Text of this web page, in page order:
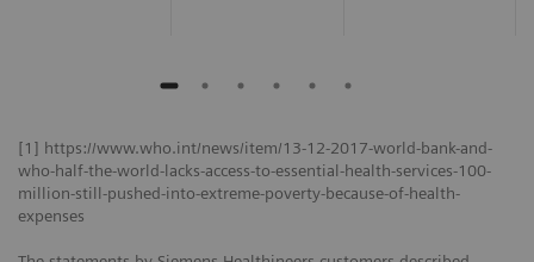
[1] https://www.who.int/news/item/13-12-2017-world-bank-and-
who-half-the-world-lacks-access-to-essential-health-services-100-
million-still-pushed-into-extreme-poverty-because-of-health-
expenses